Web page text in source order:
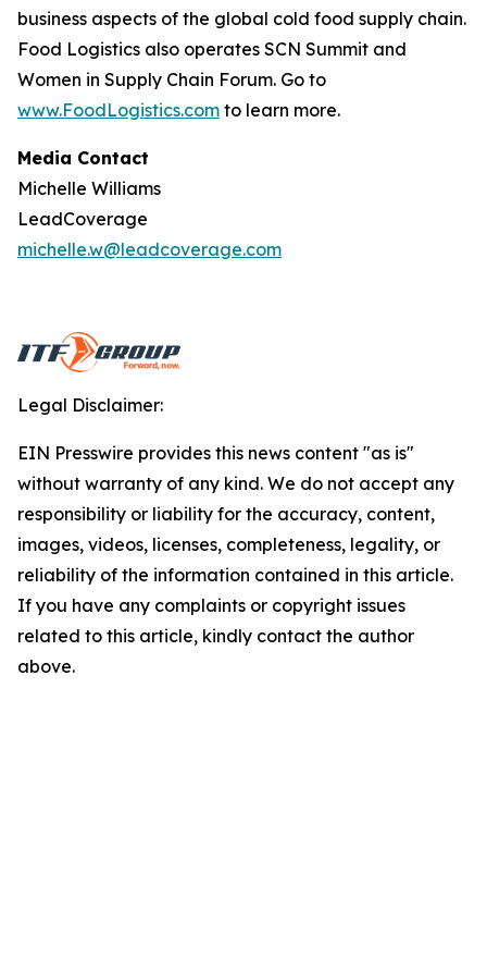
business aspects of the global cold food supply chain.
Food Logistics also operates SCN Summit and
Women in Supply Chain Forum. Go to
www.FoodLogistics.com to learn more.
Media Contact
Michelle Williams
LeadCoverage
michelle.w@leadcoverage.com
Legal Disclaimer:
EIN Presswire provides this news content "as is"
without warranty of any kind. We do not accept any
responsibility or liability for the accuracy, content,
images, videos, licenses, completeness, legality, or
reliability of the information contained in this article.
If you have any complaints or copyright issues
related to this article, kindly contact the author
above.